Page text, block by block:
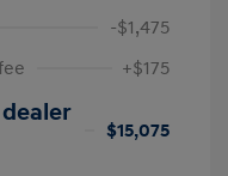
-$1,475
+$175
$15,075